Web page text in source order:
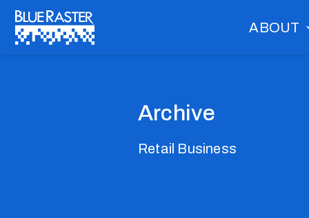
Skip
ABOUT
Archive
Retail Business